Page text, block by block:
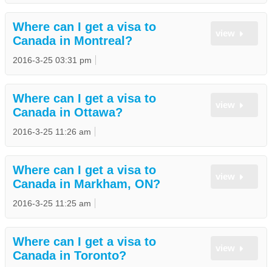
Where can I get a visa to
Canada in Montreal?
2016-3-25 03:31 pm
Where can I get a visa to
Canada in Ottawa?
2016-3-25 11:26 am
Where can I get a visa to
Canada in Markham, ON?
2016-3-25 11:25 am
Where can I get a visa to
Canada in Toronto?